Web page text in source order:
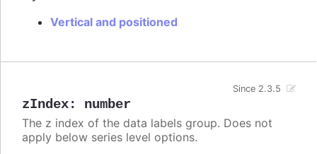
Vertical and positioned
zIndex: number
Since 2.3.5
The z index of the data labels group. Does not
apply below series level options.